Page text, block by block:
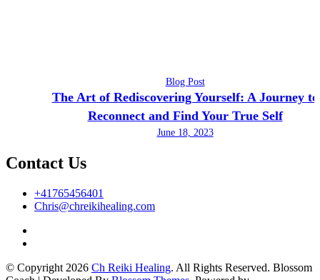
Blog Post
The Art of Rediscovering Yourself: A Journey to
Reconnect and Find Your True Self
June 18, 2023
Contact Us
+41765456401
Chris@chreikihealing.com
© Copyright 2026 Ch Reiki Healing. All Rights Reserved. Blossom